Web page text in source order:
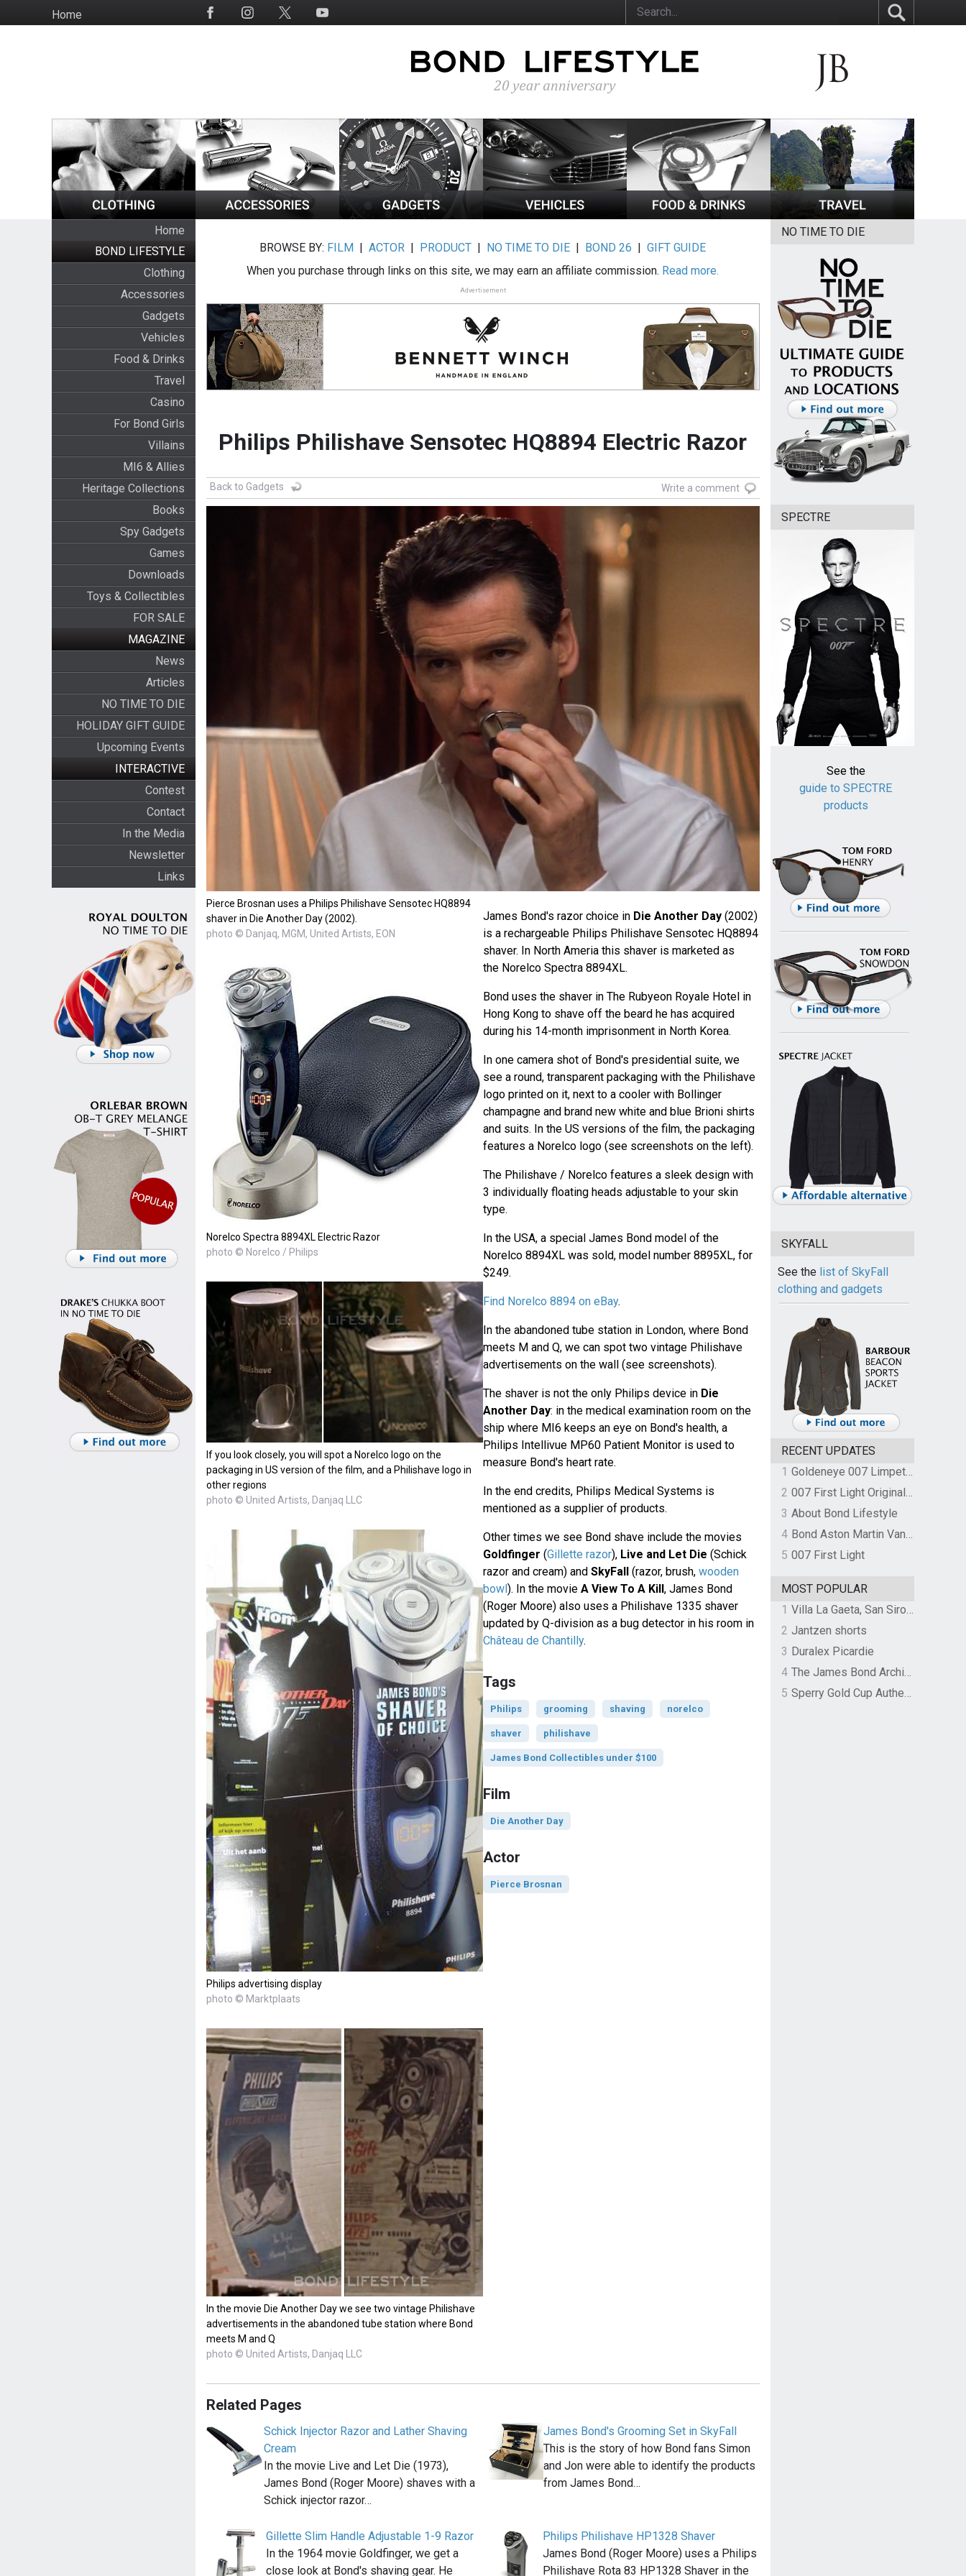
to
HomeSocial
Home
BOND LIFESTYLE
Clothing
Accessories
Gadgets
Vehicles
Food & Drinks
Travel
Casino
For Bond Girls
Villains
MI6 & Allies
Heritage Collections
Books
Spy Gadgets
Games
Downloads
Toys & Collectibles
FOR SALE
MAGAZINE
News
Articles
NO TIME TO DIE
HOLIDAY GIFT GUIDE
Upcoming Events
INTERACTIVE
Contest
Contact
In the Media
Newsletter
Links
BROWSE BY: FILM |ACTOR | PRODUCT | NO TIME TO DIE | BOND 26 |GIFT GUIDE
When you purchase through links on this site, we may earn an affiliate commission. Read more.
Advertisement
Philips Philishave Sensotec HQ8894 Electric Razor
Back to Gadgets Write a comment
Pierce Brosnan uses a Philips Philishave Sensotec HQ8894
shaver in Die Another Day (2002).
photo © Danjaq, MGM, United Artists, EON
Norelco Spectra 8894XL Electric Razor
photo © Norelco / Philips
If you look closely, you will spot a Norelco logo on the
packaging in US version of the film, and a Philishave logo in
other regions
photo © United Artists, Danjaq LLC
Philips advertising display
photo © Marktplaats
In the movie Die Another Day we see two vintage Philishave
advertisements in the abandoned tube station where Bond
meets M and Q
photo © United Artists, Danjaq LLC
James Bond's razor choice in Die Another Day (2002)
is a rechargeable Philips Philishave Sensotec HQ8894
shaver. In North Ameria this shaver is marketed as
the Norelco Spectra 8894XL.
Bond uses the shaver in The Rubyeon Royale Hotel in
Hong Kong to shave off the beard he has acquired
during his 14-month imprisonment in North Korea.
In one camera shot of Bond's presidential suite, we
see a round, transparent packaging with the Philishave
logo printed on it, next to a cooler with Bollinger
champagne and brand new white and blue Brioni shirts
and suits. In the US versions of the film, the packaging
features a Norelco logo (see screenshots on the left).
The Philishave / Norelco features a sleek design with
3 individually floating heads adjustable to your skin
type.
In the USA, a special James Bond model of the
Norelco 8894XL was sold, model number 8895XL, for
$249.
Find Norelco 8894 on eBay.
In the abandoned tube station in London, where Bond
meets M and Q, we can spot two vintage Philishave
advertisements on the wall (see screenshots).
The shaver is not the only Philips device in Die
Another Day: in the medical examination room on the
ship where MI6 keeps an eye on Bond's health, a
Philips Intellivue MP60 Patient Monitor is used to
measure Bond's heart rate.
In the end credits, Philips Medical Systems is
mentioned as a supplier of products.
Other times we see Bond shave include the movies
Goldfinger (Gillette razor), Live and Let Die (Schick
razor and cream) and SkyFall(razor, brush, wooden
bowl). In the movie A View To A Kill, James Bond
(Roger Moore) also uses a Philishave 1335 shaver
updated by Q-division as a bug detector in his room in
Château de Chantilly.
Tags
Philips grooming shaving norelco
shaver philishave
James Bond Collectibles under $100
Film
Die Another Day
Actor
Pierce Brosnan
Related Pages
Schick Injector Razor and Lather Shaving
Cream
In the movie Live and Let Die (1973),
James Bond (Roger Moore) shaves with a
Schick injector razor…
James Bond's Grooming Set in SkyFall
This is the story of how Bond fans Simon
and Jon were able to identify the products
from James Bond…
Gillette Slim Handle Adjustable 1-9 Razor
In the 1964 movie Goldfinger, we get a
close look at Bond's shaving gear. He
Philips Philishave HP1328 Shaver
James Bond (Roger Moore) uses a Philips
Philishave Rota 83 HP1328 Shaver in the
NO TIME TO DIE
SPECTRE
See the
guide to SPECTRE
products
SKYFALL
See the list of SkyFall
clothing and gadgets
RECENT UPDATES
1
Goldeneye 007 Limpet Mine
2
007 First Light Original Video Game Soundtrack by The Flight
3 About Bond Lifestyle
4
Bond Aston Martin Vanquish held at German border over unpaid import duties
5 007 First Light
MOST POPULAR
1
Villa La Gaeta, San Siro, Lake Como, Italy
2 Jantzen shorts
3 Duralex Picardie
4
The James Bond Archives by TASCHEN
5
Sperry Gold Cup Authentic Original Rivingston Boat Shoe